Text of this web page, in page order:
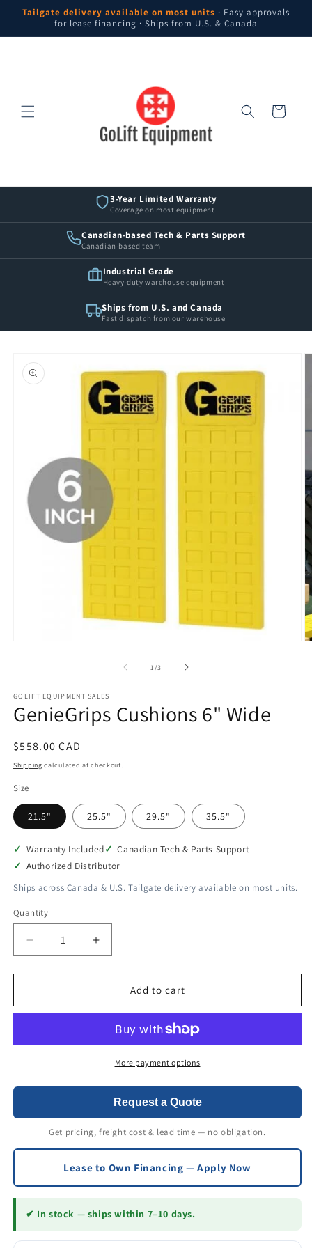
Skip to
content
Tailgate delivery available on most units · Easy approvals
for lease financing · Ships from U.S. & Canada
Cart
3-Year Limited Warranty
Coverage on most equipment
Canadian-based Tech & Parts Support
Canadian-based team
Industrial Grade
Heavy-duty warehouse equipment
Ships from U.S. and Canada
Fast dispatch from our warehouse
product
information
1 /of
3
GOLIFT EQUIPMENT SALES
GenieGrips Cushions 6" Wide
Regular
price
$558.00 CAD
Shipping calculated at checkout.
Size
21.5" 25.5" 29.5" 35.5"
Warranty Included
Canadian Tech & Parts Support
Authorized Distributor
Ships across Canada & U.S. Tailgate delivery available on most units.
Quantity
Decrease
quantity
for
Cushions
Increase
quantity
for
GenieGrips
Cushions
Wide
Add to cart
More payment options
Request a Quote
Get pricing, freight cost & lead time — no obligation.
Lease to Own Financing — Apply Now
✔ In stock — ships within 7–10 days.